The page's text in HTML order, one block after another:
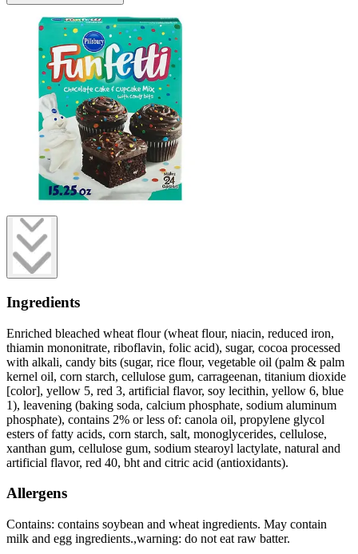
Ingredients
Enriched bleached wheat flour (wheat flour, niacin, reduced iron,
thiamin mononitrate, riboflavin, folic acid), sugar, cocoa processed
with alkali, candy bits (sugar, rice flour, vegetable oil (palm & palm
kernel oil, corn starch, cellulose gum, carrageenan, titanium dioxide
[color], yellow 5, red 3, artificial flavor, soy lecithin, yellow 6, blue
1), leavening (baking soda, calcium phosphate, sodium aluminum
phosphate), contains 2% or less of: canola oil, propylene glycol
esters of fatty acids, corn starch, salt, monoglycerides, cellulose,
xanthan gum, cellulose gum, sodium stearoyl lactylate, natural and
artificial flavor, red 40, bht and citric acid (antioxidants).
Allergens
Contains: contains soybean and wheat ingredients. May contain
milk and egg ingredients.,warning: do not eat raw batter.